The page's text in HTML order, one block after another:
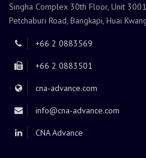
Singha Complex 30th Floor, Unit
Petchaburi Road, Bangkapi, Huai
+66 2 0883569
+66 2 0883501
cna-advance.com
info@cna-advance.com
CNA Advance